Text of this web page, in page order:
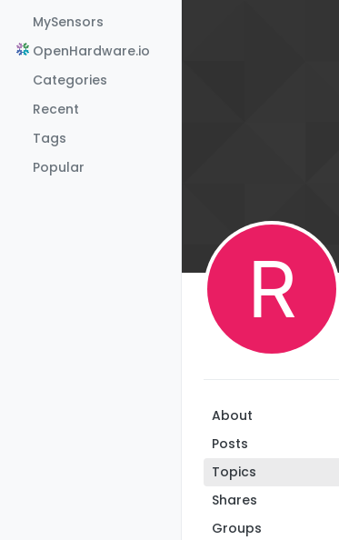
MySensors
OpenHardware.io
Categories
Recent
Tags
Popular
R
About
Posts
Topics
Shares
Groups